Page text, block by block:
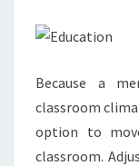
Because a
classroom
option to
classroom.